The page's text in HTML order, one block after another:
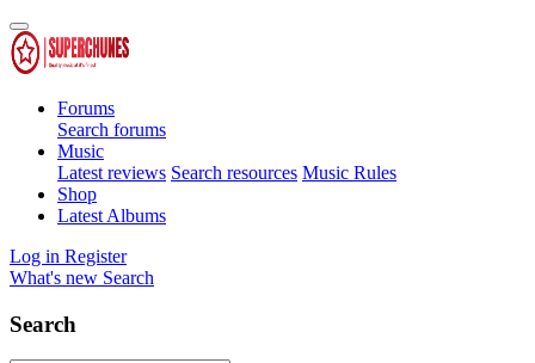
Forums
Search forums
Music
Latest reviews Search resources Music Rules
Shop
Latest Albums
Log in Register
What's new Search
Search